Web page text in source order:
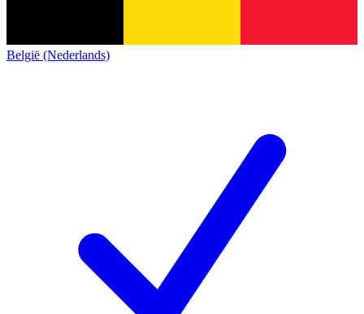
België (Nederlands)